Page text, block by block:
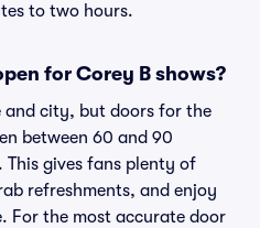
to two hours.
for Corey B shows?
and city, but doors for the
between 60 and 90
This gives fans plenty of
refreshments, and enjoy
For the most accurate door